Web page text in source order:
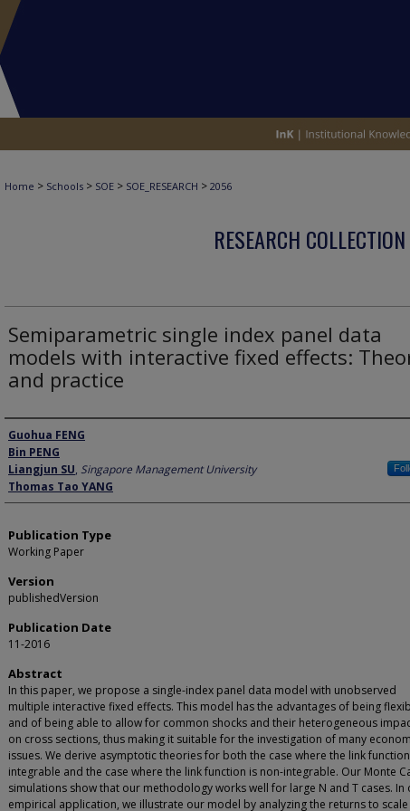
Home > Schools > SOE > SOE_RESEARCH > 2056
RESEARCH
Semiparametric single index panel data
models with interactive fixed effects:
and practice
Author
Guohua FENG
Bin PENG
Liangjun SU, Singapore Management University
Thomas Tao YANG
Publication Type
Working Paper
Version
publishedVersion
Publication Date
11-2016
Abstract
In this paper, we propose a single-index panel data model with unobserved
multiple interactive fixed effects. This model has the advantages of being
and of being able to allow for common shocks and their heterogeneous
on cross sections, thus making it suitable for the investigation of many
issues. We derive asymptotic theories for both the case where the link
integrable and the case where the link function is non-integrable. Our Monte
simulations show that our methodology works well for large N and T cases. In
empirical application, we illustrate our model by analyzing the returns to